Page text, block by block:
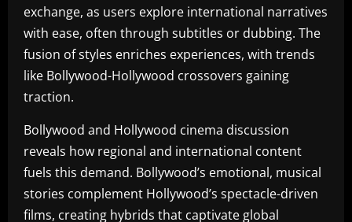
exchange, as users explore international narratives
with ease, often through subtitles or dubbing. The
fusion of styles enriches experiences, with trends
like Bollywood-Hollywood crossovers gaining
traction.
Bollywood and Hollywood cinema discussion
reveals how regional and international content
fuels this demand. Bollywood’s emotional, musical
stories complement Hollywood’s spectacle-driven
films, creating hybrids that captivate global